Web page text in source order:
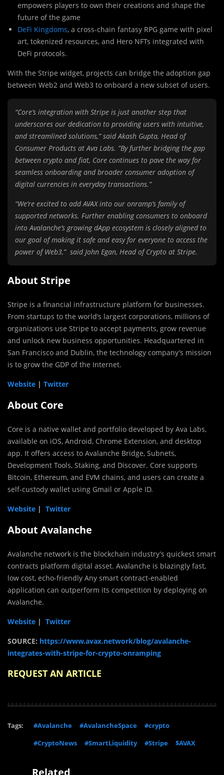
empowers players to own their creations and shape the
future of the game
DeFi Kingdoms, a cross-chain fantasy RPG game with pixel
art, tokenized resources, and Hero NFTs integrated with
DeFi protocols.
With the Stripe widget, projects can bridge the adoption gap
between Web2 and Web3 to onboard a new subset of users.
“Core’s integration with Stripe is just another step that
underscores our dedication to providing users with intuitive,
and streamlined solutions,” said Akash Gupta, Head of
Consumer Products at Ava Labs. ”By further bridging the gap
between crypto and fiat, Core continues to pave the way for
seamless onboarding and broader consumer adoption of
digital currencies in everyday transactions.”
“We’re excited to add AVAX into our onramp’s family of
supported networks. Further enabling consumers to onboard
into Avalanche’s growing dApp ecosystem is closely aligned to
our goal of making it safe and easy for everyone to access the
power of Web3,” said John Egan, Head of Crypto at Stripe.
About Stripe
Stripe is a financial infrastructure platform for businesses.
From startups to the world’s largest corporations, millions of
organizations use Stripe to accept payments, grow revenue
and unlock new business opportunities. Headquartered in
San Francisco and Dublin, the technology company’s mission
is to grow the GDP of the Internet.
Website | Twitter
About Core
Core is a native wallet and portfolio developed by Ava Labs,
available on iOS, Android, Chrome Extension, and desktop
app. It offers access to Avalanche Bridge, Subnets,
Development Tools, Staking, and Discover. Core supports
Bitcoin, Ethereum, and EVM chains, and users can create a
self-custody wallet using Gmail or Apple ID.
Website | Twitter
About Avalanche
Avalanche network is the blockchain industry’s quickest smart
contracts platform digital asset. Avalanche is blazingly fast,
low cost, echo-friendly Any smart contract-enabled
application can outperform its competition by deploying on
Avalanche.
Website | Twitter
SOURCE: https://www.avax.network/blog/avalanche-
integrates-with-stripe-for-crypto-onramping
REQUEST AN ARTICLE
Tags: #Avalanche #AvalancheSpace
#crypto
#CryptoNews
#SmartLiquidity #Stripe $AVAX